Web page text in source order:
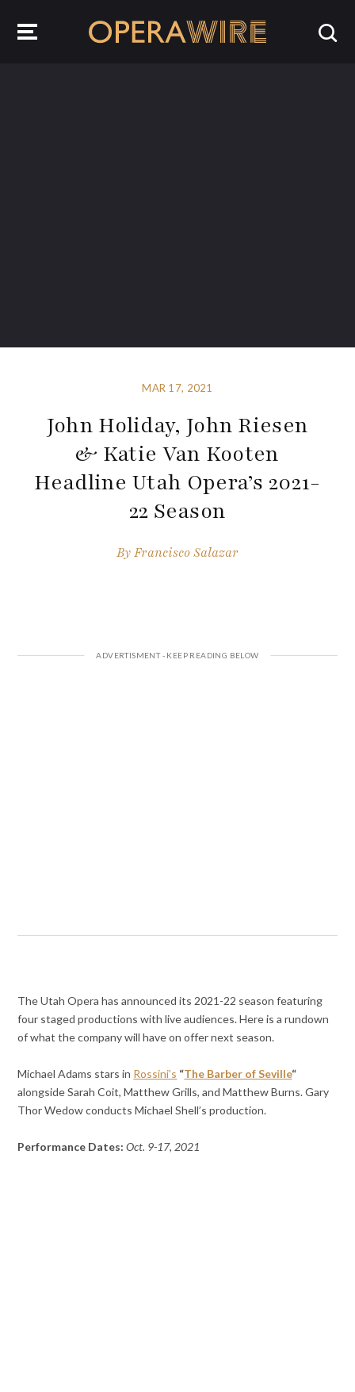
MAR 17, 2021
John Holiday, John Riesen
& Katie Van Kooten
Headline Utah Opera’s 2021-
22 Season
ByFrancisco Salazar
The Utah Opera has announced its 2021-22 season featuring
four staged productions with live audiences. Here is a rundown
of what the company will have on offer next season.
Michael Adams stars in Rossini’s “The Barber of Seville“
alongside Sarah Coit, Matthew Grills, and Matthew Burns. Gary
Thor Wedow conducts Michael Shell’s production.
Performance Dates: Oct. 9-17, 2021